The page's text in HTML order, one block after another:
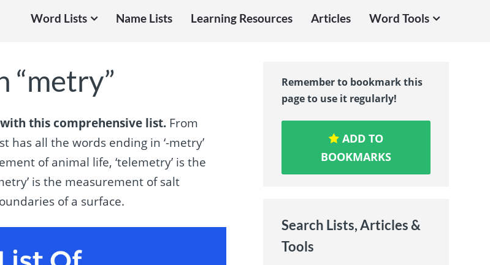
Word Lists Name Lists Learning Resources Articles Word Tools
“metry”
this comprehensive list. From
all the words ending in ‘-metry’
of animal life, ‘telemetry’ is the
is the measurement of salt
of a surface.
Remember to bookmark this
page to use it regularly!
ADD TO
BOOKMARKS
Search Lists, Articles &
Tools